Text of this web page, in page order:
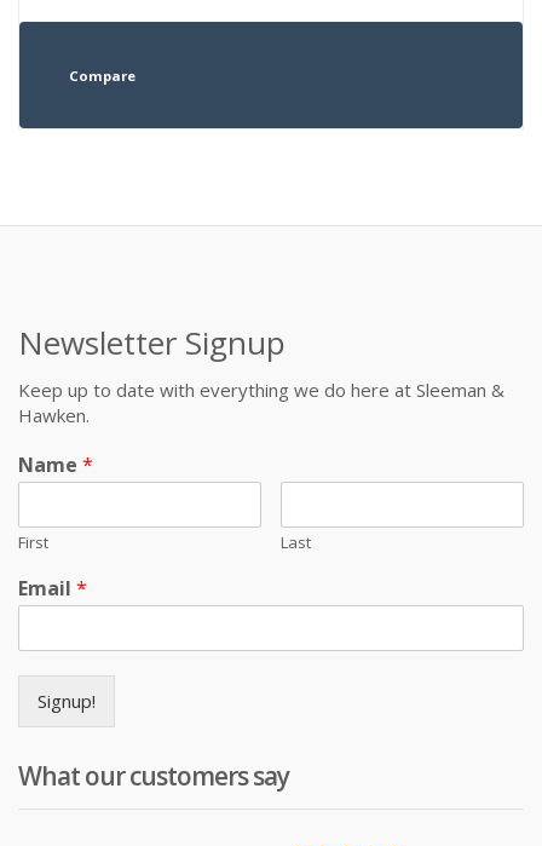
Compare
Newsletter Signup
Keep up to date with everything we do here at Sleeman &
Hawken.
Name *
First Last
Email *
Signup!
What our customers say